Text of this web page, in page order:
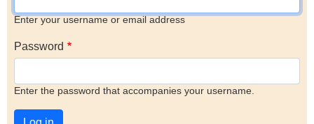
Enter your username or email address
Password
Enter the password that accompanies your username.